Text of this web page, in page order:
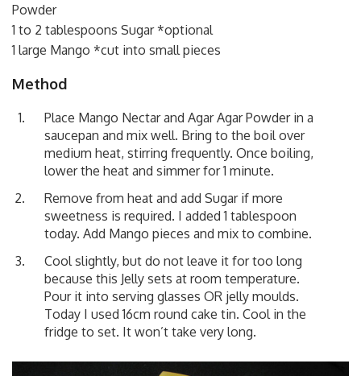
Powder
1 to 2 tablespoons Sugar *optional
1 large Mango *cut into small pieces
Method
Place Mango Nectar and Agar Agar Powder in a
saucepan and mix well. Bring to the boil over
medium heat, stirring frequently. Once boiling,
lower the heat and simmer for 1 minute.
Remove from heat and add Sugar if more
sweetness is required. I added 1 tablespoon
today. Add Mango pieces and mix to combine.
Cool slightly, but do not leave it for too long
because this Jelly sets at room temperature.
Pour it into serving glasses OR jelly moulds.
Today I used 16cm round cake tin. Cool in the
fridge to set. It won’t take very long.